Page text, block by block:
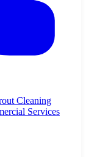
Cleaning
Services